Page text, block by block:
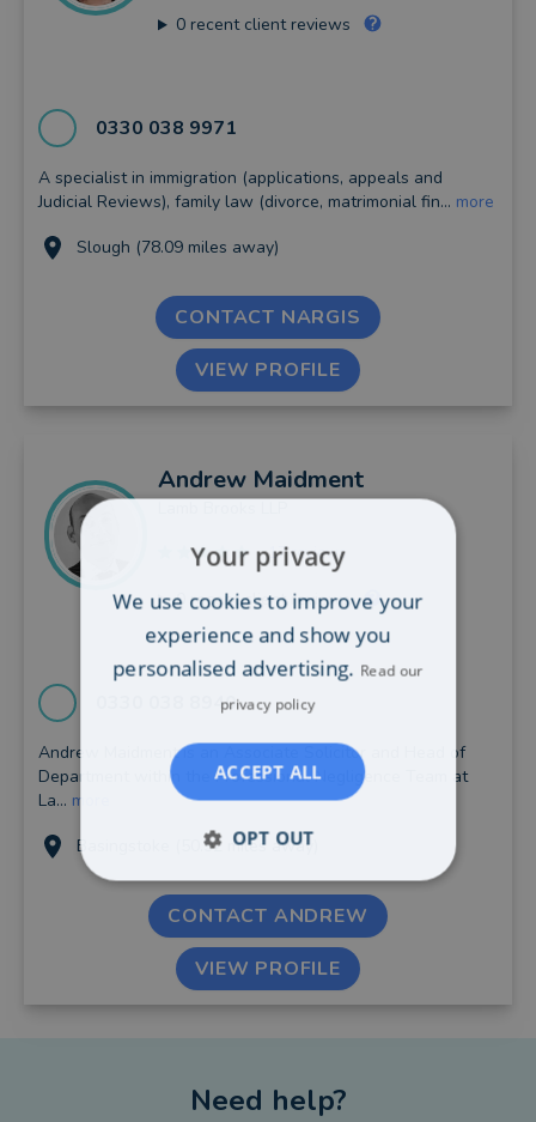
0recent client reviews
0330 038 9971
A specialist in immigration (applications, appeals and
Judicial Reviews), family law (divorce, matrimonial fin... more
Slough (78.09 miles away)
CONTACT NARGIS
VIEW PROFILE
Andrew Maidment
17 reviews
0 recent client reviews
0330 038 8940
Andrew Maidment is an Associate Solicitor and Head of
Department within the Professional Negligence Team at
La... more
Basingstoke (50.92 miles away)
CONTACT ANDREW
VIEW PROFILE
Need help?
Your privacy
We use cookies to improve your
experience and show you
personalised advertising. Read our
privacy policy
ACCEPT ALL
OPT OUT